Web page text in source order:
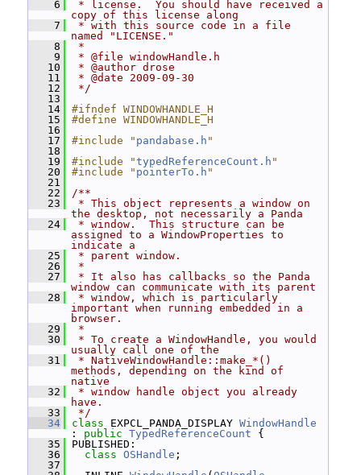
    6
* license.  You should have received a
copy of this license along
    7
* with this source code in a file
named "LICENSE."
    8
*
    9
* @file windowHandle.h
   10
* @author drose
   11
* @date 2009-09-30
   12
*/
   13
   14
#ifndef WINDOWHANDLE_H
   15
#define WINDOWHANDLE_H
   16
   17
#include " pandabase.h "
   18
   19
#include "typedReferenceCount.h "
   20
#include " pointerTo.h "
   21
   22
/**
   23
* This object represents a window on
the desktop, not necessarily a Panda
   24
* window.  This structure can be
assigned to a WindowProperties to
indicate a
   25
* parent window.
   26
*
   27
* It also has callbacks so the Panda
window can communicate with its parent
   28
* window, which is particularly
important when running embedded in a
browser.
   29
*
   30
* To create a WindowHandle, you would
usually call one of the
   31
* NativeWindowHandle::make_*()
methods, depending on the kind of
native
   32
* window handle object you already
have.
   33
*/
   34
class EXPCL_PANDA_DISPLAY WindowHandle
: public TypedReferenceCount {
   35
PUBLISHED:
   36
class OSHandle ;
   37